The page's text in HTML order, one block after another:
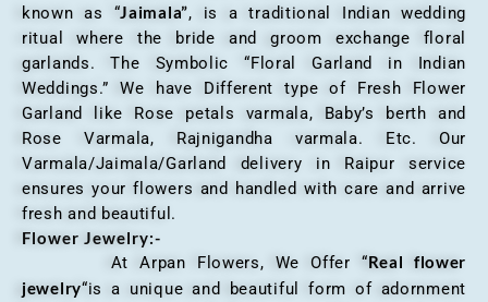
known as “Jaimala”, is a traditional Indian wedding
ritual where the bride and groom exchange floral
garlands. The Symbolic “Floral Garland in Indian
Weddings.” We have Different type of Fresh Flower
Garland like Rose petals varmala, Baby’s berth and
Rose Varmala, Rajnigandha varmala. Etc. Our
Varmala/Jaimala/Garland delivery in Raipur service
ensures your flowers and handled with care and arrive
fresh and beautiful.
Flower Jewelry:-
At Arpan Flowers, We Offer “Real flower
jewelry“is a unique and beautiful form of adornment